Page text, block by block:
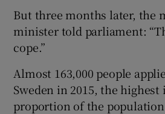
But three months later, the
minister told parliament:
cope.”
Almost 163,000 people
Sweden in 2015, the highest
proportion of the